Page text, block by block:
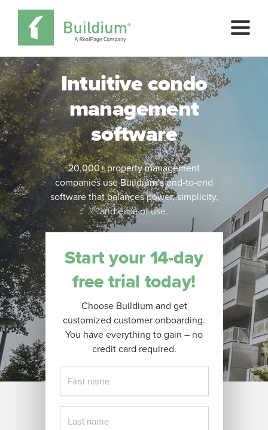
Pricing
Buy Now
SCHEDULE A DEMO
Intuitive condo
management
software
20,000+ property management
companies use Buildium’s end-to-end
software that balances power, simplicity,
and ease of use.
Start your 14-day
free trial today!
Choose Buildium and get
customized customer onboarding.
You have everything to gain – no
credit card required.